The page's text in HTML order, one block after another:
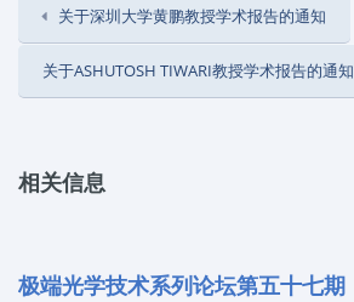
关于深圳大学黄鹏教授学术报告的通知
关于ASHUTOSH TIWARI教授学术报告的通知
相关信息
极端光学技术系列论坛第五十七期